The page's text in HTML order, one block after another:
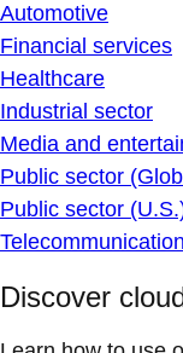
Automotive
Financial services
Healthcare
Industrial sector
Media and
Public sector
Public sector
Discover